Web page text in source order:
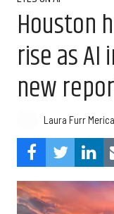
Houston
rise as
new
Laura Furr